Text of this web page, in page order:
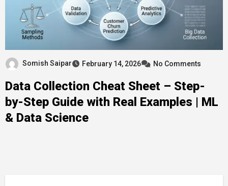
Somish Saipar February 14, 2026 No Comments
Data Collection Cheat Sheet – Step-
by-Step Guide with Real Examples | ML
& Data Science